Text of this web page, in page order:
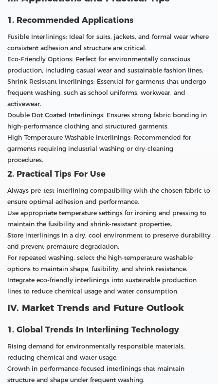
1. Recommended Applications
Fusible Interlinings: Ideal for suits, jackets, and formal wear where
consistent adhesion and structure are critical.
Eco-Friendly Options: Perfect for environmentally conscious
production, including casual wear and sustainable fashion lines.
Shrink-Resistant Interlinings: Essential for garments that undergo
frequent washing, such as school uniforms, workwear, and
activewear.
Double Dot Coated Interlinings: Ensures strong fabric bonding in
high-performance clothing and structured garments.
High-Temperature Washable Interlinings: Recommended for
garments requiring industrial washing or dry-cleaning
procedures.
2. Practical Tips For Use
Always pre-test interlining compatibility with the chosen fabric to
ensure optimal adhesion and performance.
Use appropriate temperature settings for ironing and pressing to
maintain the fusibility and shrink-resistant properties.
Store interlinings in a dry, cool environment to preserve durability
and prevent premature degradation.
For repeated washing, select the high-temperature washable
options to maintain shape, fusibility, and shrink resistance.
Integrate eco-friendly interlinings into sustainable production
lines to reduce chemical usage and water consumption.
IV. Market Trends and Future Outlook
1. Global Trends In Interlining Technology
Rising demand for environmentally responsible materials,
reducing chemical and water usage.
Growth in performance-focused interlinings that maintain
structure and shape under frequent washing.